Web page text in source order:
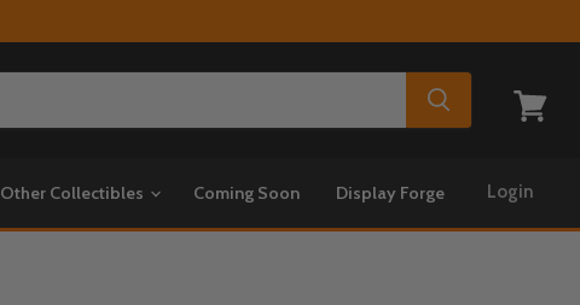
Other Collectibles Coming Soon Display Forge Login